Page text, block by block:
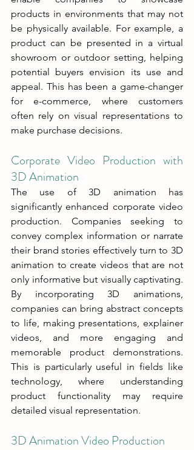
products in environments that may not
be physically available. For example, a
product can be presented in a virtual
showroom or outdoor setting, helping
potential buyers envision its use and
appeal. This has been a game-changer
for e-commerce, where customers
often rely on visual representations to
make purchase decisions.
Corporate Video Production with
3D Animation
The use of 3D animation has
significantly enhanced corporate video
production. Companies seeking to
convey complex information or narrate
their brand stories effectively turn to 3D
animation to create videos that are not
only informative but visually captivating.
By incorporating 3D animations,
companies can bring abstract concepts
to life, making presentations, explainer
videos, and more engaging and
memorable product demonstrations.
This is particularly useful in fields like
technology, where understanding
product functionality may require
detailed visual representation.
3D Animation Video Production